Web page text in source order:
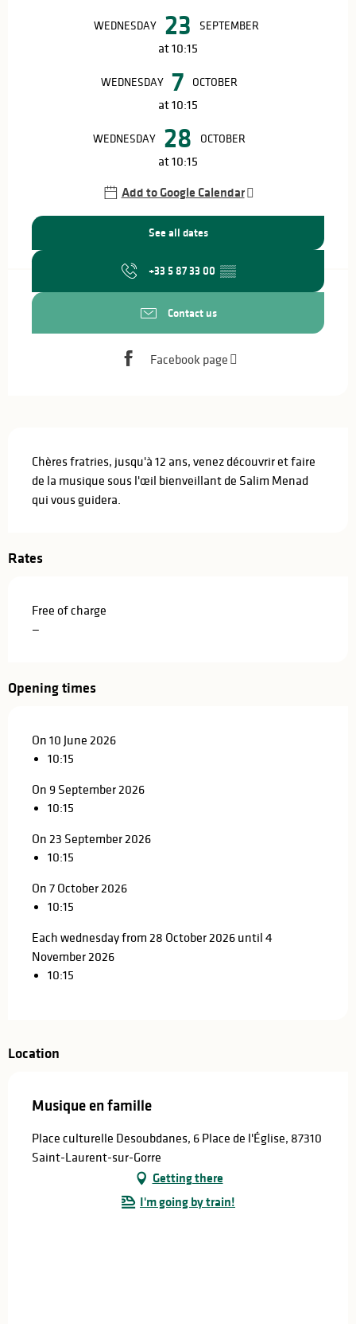
WEDNESDAY 23 SEPTEMBER
at 10:15
WEDNESDAY 7 OCTOBER
at 10:15
WEDNESDAY 28 OCTOBER
at 10:15
Add to Google Calendar
See all dates
+33 5 87 33 00 ▒▒
Contact us
Facebook page
Chères fratries, jusqu'à 12 ans, venez découvrir et faire
de la musique sous l'œil bienveillant de Salim Menad
qui vous guidera.
Rates
Free of charge
—
Opening times
On 10 June 2026
10:15
On 9 September 2026
10:15
On 23 September 2026
10:15
On 7 October 2026
10:15
Each wednesday from 28 October 2026 until 4
November 2026
10:15
Location
Musique en famille
Place culturelle Desoubdanes, 6 Place de l'Église, 87310
Saint-Laurent-sur-Gorre
Getting there
I'm going by train!